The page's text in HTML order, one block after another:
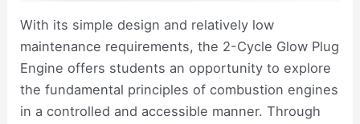
With its simple design and relatively low
maintenance requirements, the 2-Cycle Glow Plug
Engine offers students an opportunity to explore
the fundamental principles of combustion engines
in a controlled and accessible manner. Through